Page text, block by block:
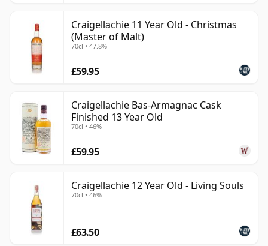
Craigellachie 11 Year Old - Christmas
(Master of Malt)
70cl • 47.8%
£59.95
Craigellachie Bas-Armagnac Cask
Finished 13 Year Old
70cl • 46%
£59.95
Craigellachie 12 Year Old - Living Souls
70cl • 46%
£63.50